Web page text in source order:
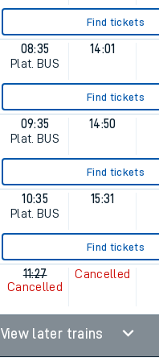
Find tickets
08:35
Plat. BUS
14:01
Find tickets
09:35
Plat. BUS
14:50
Find tickets
10:35
Plat. BUS
15:31
Find tickets
11:27
Cancelled
Cancelled
View later trains